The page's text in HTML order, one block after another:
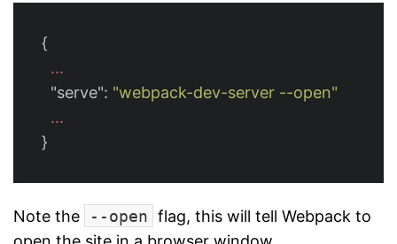
{
...
"serve": "webpack-dev-server --open"
...
}
Note the --open flag, this will tell Webpack to